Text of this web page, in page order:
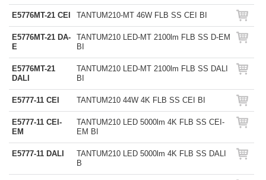
E5776MT-21 CEI TANTUM210-MT 46W FLB SS CEI BI
E5776MT-21 DA-
E
TANTUM210 LED-MT 2100lm FLB SS D-EM
BI
E5776MT-21
DALI
TANTUM210 LED-MT 2100lm FLB SS DALI
BI
E5777-11 CEI TANTUM210 44W 4K FLB SS CEI BI
E5777-11 CEI-
EM
TANTUM210 LED 5000lm 4K FLB SS CEI-
EM BI
E5777-11 DALI
TANTUM210 LED 5000lm 4K FLB SS DALI
B